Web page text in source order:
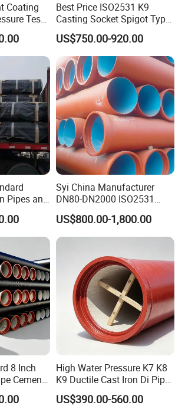
Coating
Test
Iron
Best Price ISO2531 K9
Casting Socket Spigot Type
Ductile Iron Pipes
Specifications
US$750.00-920.00
Pipes and
Syi China Manufacturer
DN80-DN2000 ISO2531
En598 K9 C40 C30 C50 PU
Coating Ductile Iron Pipe
US$800.00-1,800.00
8 Inch
Cement
Iron
High Water Pressure K7 K8
K9 Ductile Cast Iron Di Pipe
CE Certified Custom Cutting
Bending for Municipal
US$390.00-560.00